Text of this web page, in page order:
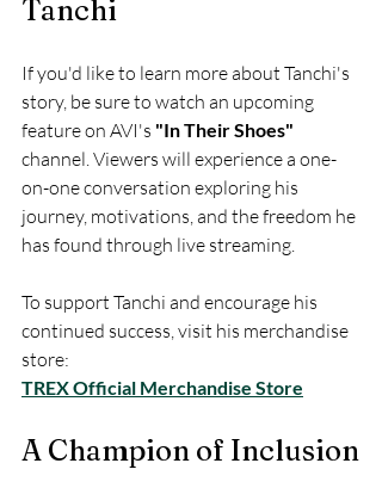
Tanchi
If you'd like to learn more about Tanchi's
story, be sure to watch an upcoming
feature on AVI's "In Their Shoes"
channel. Viewers will experience a one-
on-one conversation exploring his
journey, motivations, and the freedom he
has found through live streaming.
To support Tanchi and encourage his
continued success, visit his merchandise
store:
TREX Official Merchandise Store
A Champion of Inclusion